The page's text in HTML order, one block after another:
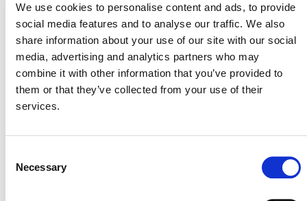
We use cookies to personalise content and ads, to provide
social media features and to analyse our traffic. We also
share information about your use of our site with our social
media, advertising and analytics partners who may
combine it with other information that you’ve provided to
them or that they’ve collected from your use of their
services.
Selection
Necessary
Projects Open for Public Comment:
August 3, 2026
July 2026 Newsletter